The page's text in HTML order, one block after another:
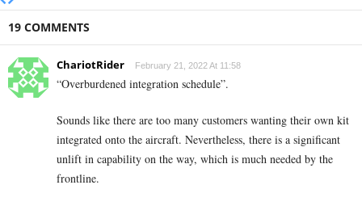
19 COMMENTS
ChariotRider February 21, 2022 At 11:58
“Overburdened integration schedule”.
Sounds like there are too many customers wanting their own kit
integrated onto the aircraft. Nevertheless, there is a significant
unlift in capability on the way, which is much needed by the
frontline.